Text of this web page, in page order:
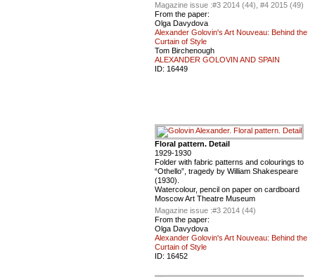
Magazine issue :#3 2014 (44), #4 2015 (49)
From the paper:
Olga Davydova
Alexander Golovin's Art Nouveau: Behind the
Curtain of Style
Tom Birchenough
ALEXANDER GOLOVIN AND SPAIN
ID: 16449
Floral pattern. Detail
1929-1930
Folder with fabric patterns and colourings to
“Othello”, tragedy by William Shakespeare
(1930).
Watercolour, pencil on paper on cardboard
Moscow Art Theatre Museum
Magazine issue :#3 2014 (44)
From the paper:
Olga Davydova
Alexander Golovin's Art Nouveau: Behind the
Curtain of Style
ID: 16452